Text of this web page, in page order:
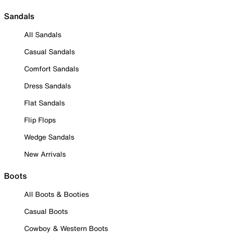
Sandals
All Sandals
Casual Sandals
Comfort Sandals
Dress Sandals
Flat Sandals
Flip Flops
Wedge Sandals
New Arrivals
Boots
All Boots & Booties
Casual Boots
Cowboy & Western Boots